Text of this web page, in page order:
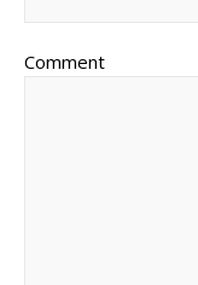
Comment